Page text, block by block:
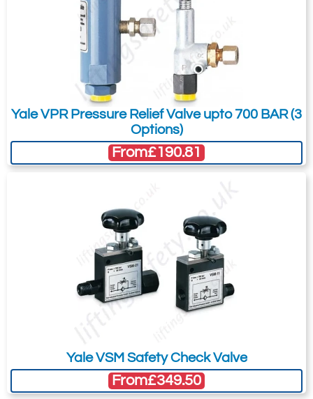
BMZ-2311
With YS-23/160
With HPS-2/0.7 A
With HHC-20
160
45
Usually 7-10 Days
Add to Shopping Basket
Add to Quote Request
customers and addresses. For anywhere else, please request a
quote.
Yale VPR Pressure Relief Valve upto 700 BAR (3
Options)
From£190.81
Yale VSM Safety Check Valve
From£349.50